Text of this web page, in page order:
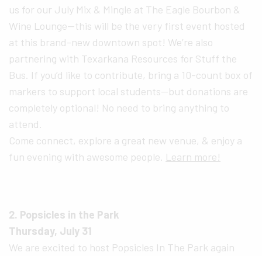
us for our July Mix & Mingle at The Eagle Bourbon &
Wine Lounge—this will be the very first event hosted
at this brand-new downtown spot! We’re also
partnering with Texarkana Resources for Stuff the
Bus. If you’d like to contribute, bring a 10-count box of
markers to support local students—but donations are
completely optional! No need to bring anything to
attend.
Come connect, explore a great new venue, & enjoy a
fun evening with awesome people. Learn more!
2. Popsicles in the Park
Thursday, July 31
We are excited to host Popsicles In The Park again